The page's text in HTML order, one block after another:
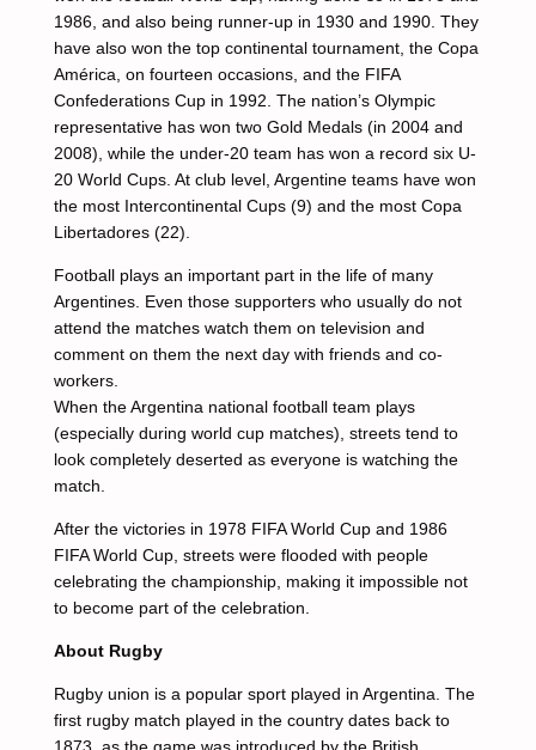
1986, and also being runner-up in 1930 and 1990. They
have also won the top continental tournament, the Copa
América, on fourteen occasions, and the FIFA
Confederations Cup in 1992. The nation’s Olympic
representative has won two Gold Medals (in 2004 and
2008), while the under-20 team has won a record six U-
20 World Cups. At club level, Argentine teams have won
the most Intercontinental Cups (9) and the most Copa
Libertadores (22).
Football plays an important part in the life of many
Argentines. Even those supporters who usually do not
attend the matches watch them on television and
comment on them the next day with friends and co-
workers.
When the Argentina national football team plays
(especially during world cup matches), streets tend to
look completely deserted as everyone is watching the
match.
After the victories in 1978 FIFA World Cup and 1986
FIFA World Cup, streets were flooded with people
celebrating the championship, making it impossible not
to become part of the celebration.
About Rugby
Rugby union is a popular sport played in Argentina. The
first rugby match played in the country dates back to
1873, as the game was introduced by the British.